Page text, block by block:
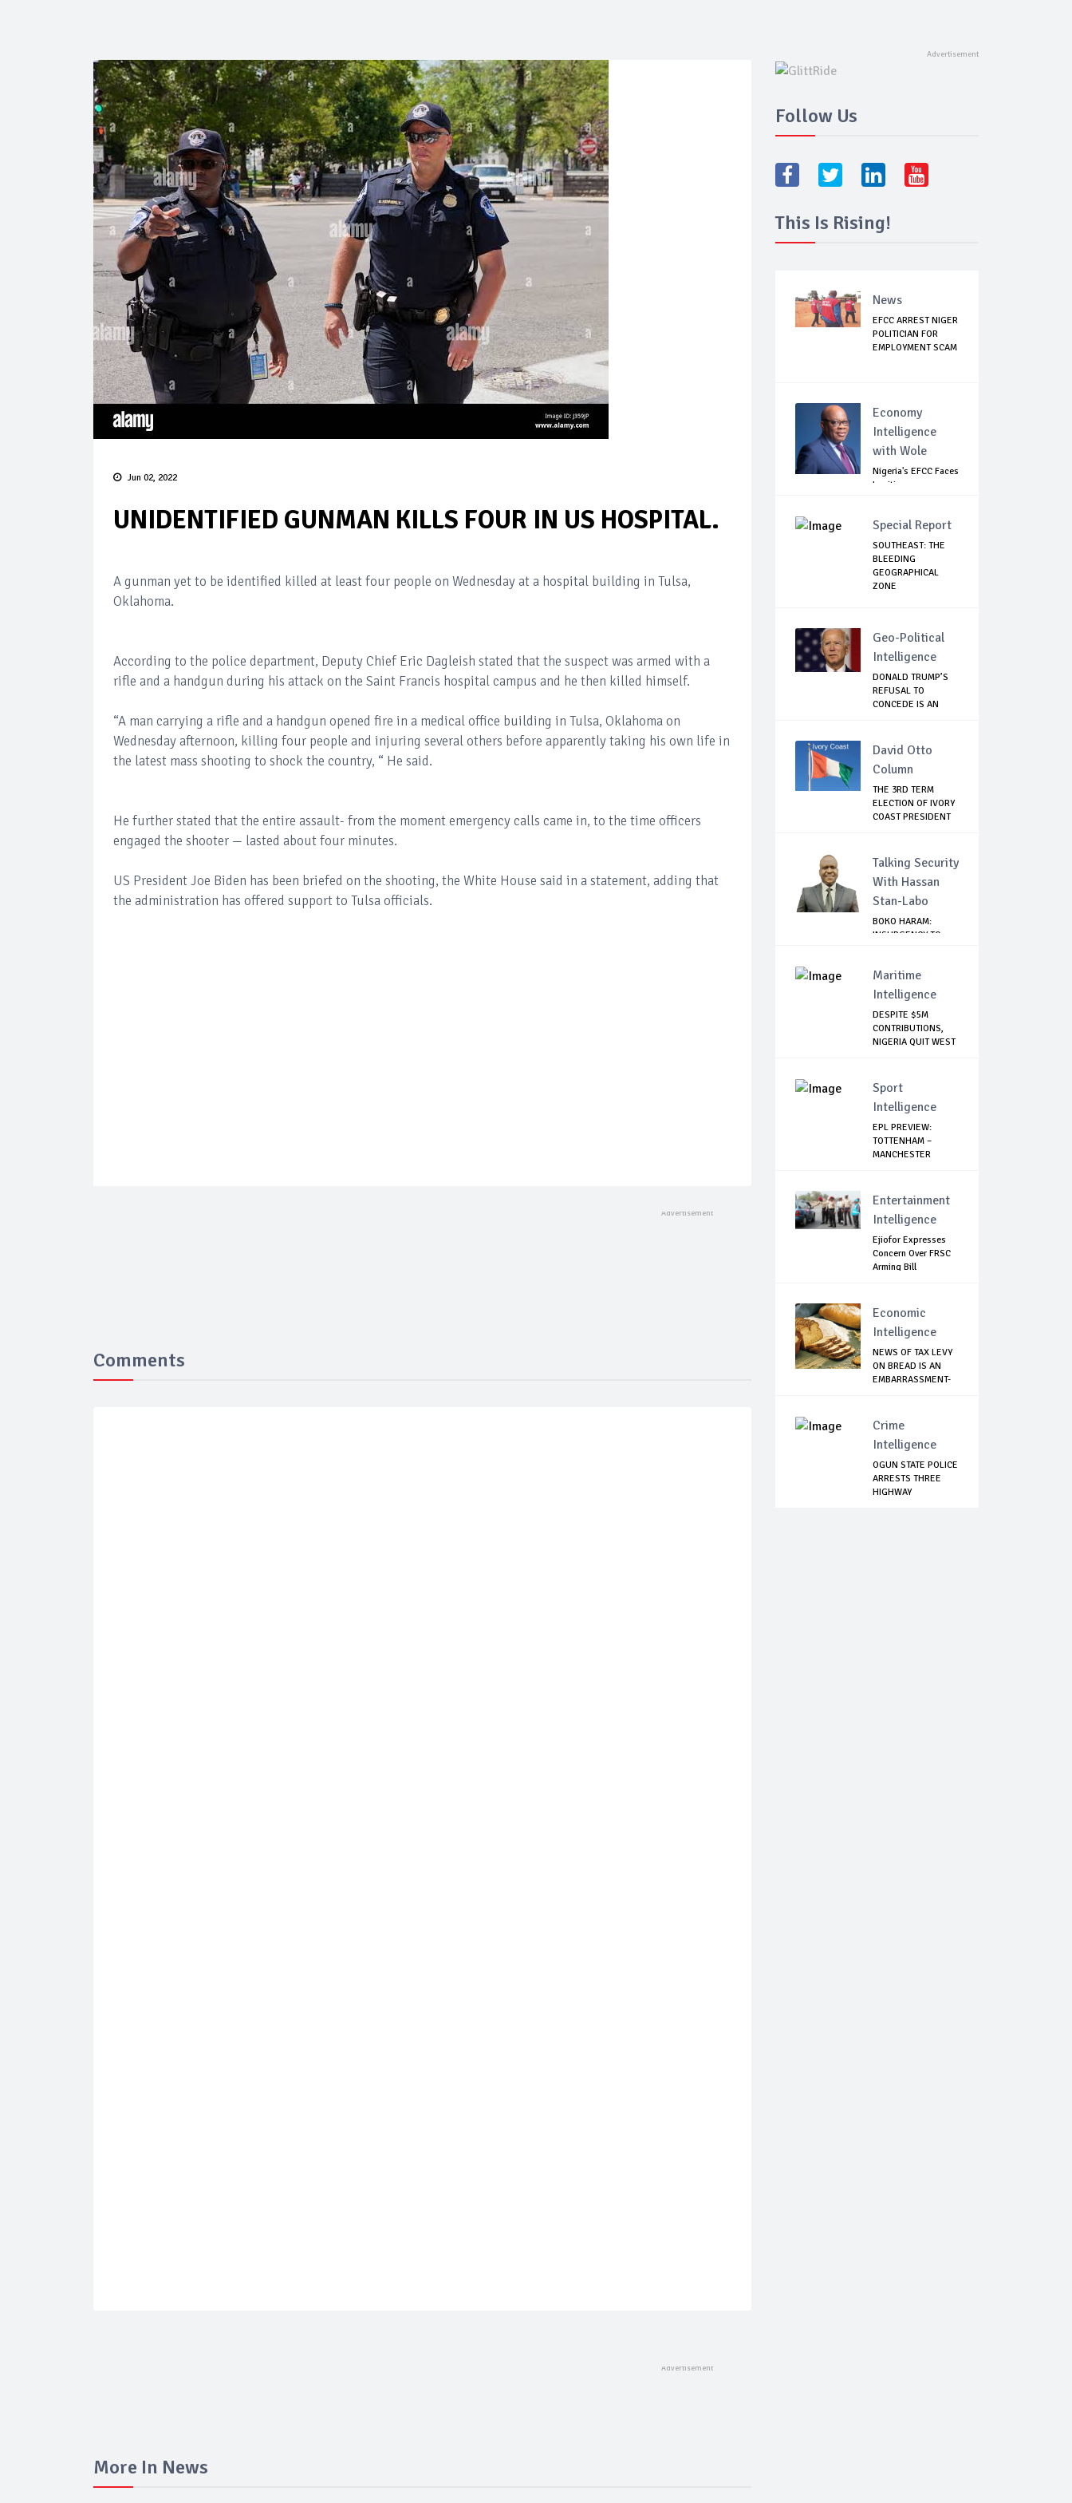
Jun 02, 2022
UNIDENTIFIED GUNMAN KILLS FOUR IN US HOSPITAL.
A gunman yet to be identified killed at least four people on Wednesday at a hospital building in Tulsa,
Oklahoma.
According to the police department, Deputy Chief Eric Dagleish stated that the suspect was armed with a
rifle and a handgun during his attack on the Saint Francis hospital campus and he then killed himself.
“A man carrying a rifle and a handgun opened fire in a medical office building in Tulsa, Oklahoma on
Wednesday afternoon, killing four people and injuring several others before apparently taking his own life in
the latest mass shooting to shock the country, “ He said.
He further stated that the entire assault- from the moment emergency calls came in, to the time officers
engaged the shooter — lasted about four minutes.
US President Joe Biden has been briefed on the shooting, the White House said in a statement, adding that
the administration has offered support to Tulsa officials.
Comments
More In News
Follow Us
This Is Rising!
News
EFCC ARREST NIGER
POLITICIAN FOR
EMPLOYMENT SCAM
Economy
Intelligence
with Wole
Nigeria's EFCC Faces
Legitimacy
Special Report
SOUTHEAST: THE
BLEEDING
GEOGRAPHICAL
ZONE
Geo-Political
Intelligence
DONALD TRUMP’S
REFUSAL TO
CONCEDE IS AN
David Otto
Column
THE 3RD TERM
ELECTION OF IVORY
COAST PRESIDENT
Talking Security
With Hassan
Stan-Labo
BOKO HARAM:
INSURGENCY TO
Maritime
Intelligence
DESPITE $5M
CONTRIBUTIONS,
NIGERIA QUIT WEST
Sport
Intelligence
EPL PREVIEW:
TOTTENHAM –
MANCHESTER
Entertainment
Intelligence
Ejiofor Expresses
Concern Over FRSC
Arming Bill
Economic
Intelligence
NEWS OF TAX LEVY
ON BREAD IS AN
EMBARRASSMENT-
Crime
Intelligence
OGUN STATE POLICE
ARRESTS THREE
HIGHWAY